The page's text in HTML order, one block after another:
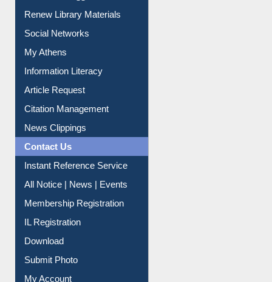
Renew Library Materials
Social Networks
My Athens
Information Literacy
Article Request
Citation Management
News Clippings
Contact Us
Instant Reference Service
All Notice | News | Events
Membership Registration
IL Registration
Download
Submit Photo
My Account